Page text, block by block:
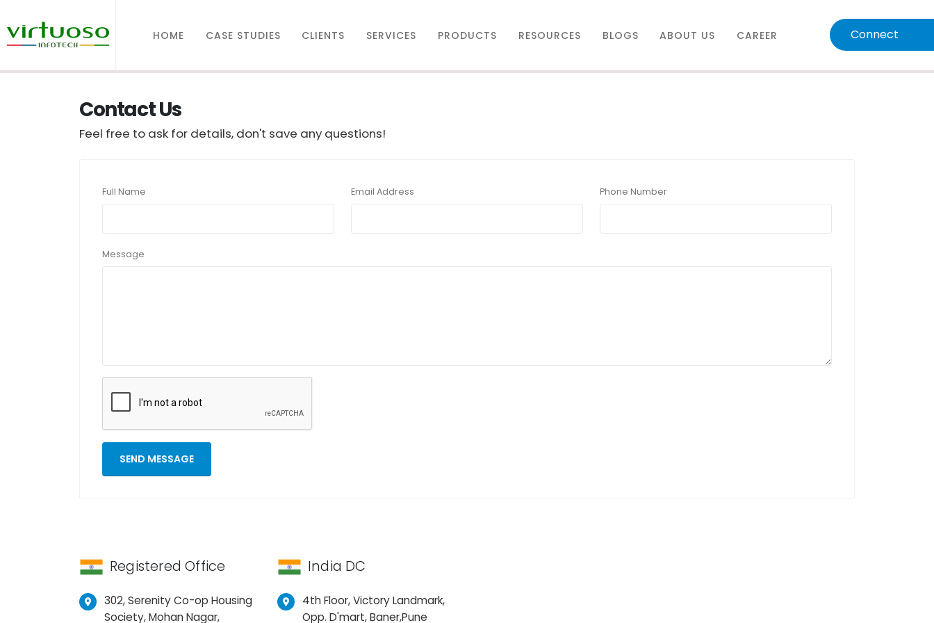
HOME CASE STUDIES CLIENTS SERVICES PRODUCTS RESOURCES BLOGS ABOUT US CAREER Connect
Contact Us
Feel free to ask for details, don't save any questions!
Full Name Email Address Phone Number
Message
Registered Office
302, Serenity Co-op Housing
Society, Mohan Nagar,
India DC
4th Floor, Victory Landmark,
Opp. D'mart, Baner,Pune